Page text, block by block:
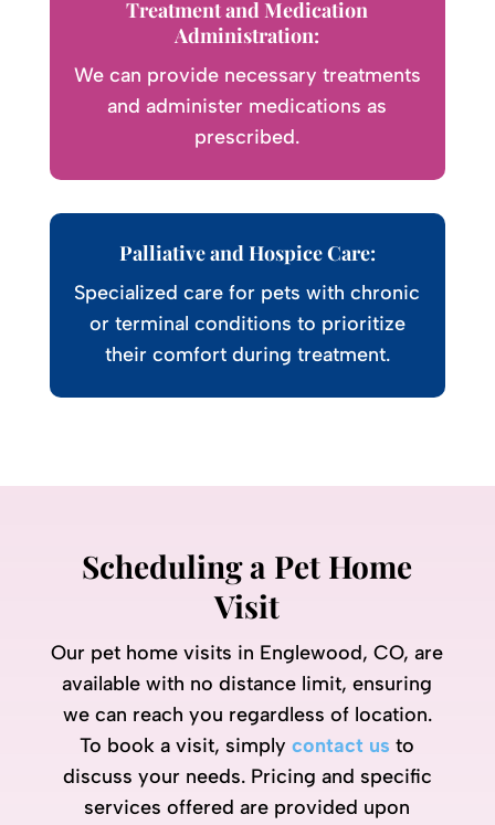
Treatment and Medication
Administration:
We can provide necessary treatments
and administer medications as
prescribed.
Palliative and Hospice Care:
Specialized care for pets with chronic
or terminal conditions to prioritize
their comfort during treatment.
Scheduling a Pet Home
Visit
Our pet home visits in Englewood, CO, are
available with no distance limit, ensuring
we can reach you regardless of location.
To book a visit, simplycontact us to
discuss your needs. Pricing and specific
services offered are provided upon